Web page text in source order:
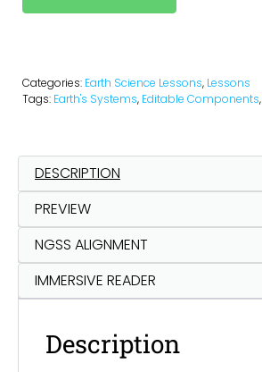
Categories: Earth Science Lessons, Lessons
Tags: Earth's Systems, Editable Components,
DESCRIPTION
PREVIEW
NGSS ALIGNMENT
IMMERSIVE READER
Description